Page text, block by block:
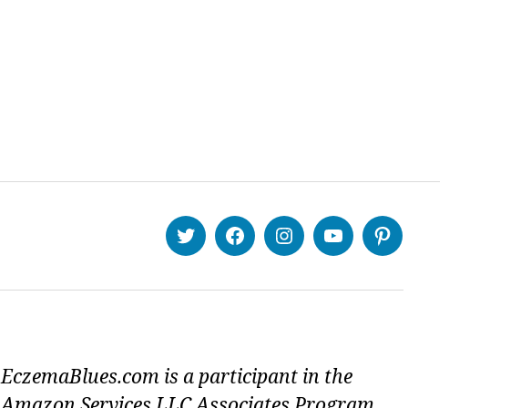
TwitterFacebookInstagramYoutubePinterest
EczemaBlues.com is a participant in the